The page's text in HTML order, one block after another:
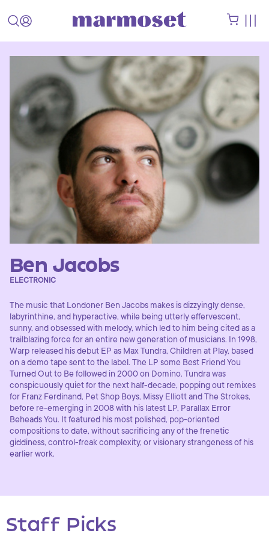
Ben Jacobs
ELECTRONIC
The music that Londoner Ben Jacobs makes is dizzyingly dense,
labyrinthine, and hyperactive, while being utterly effervescent,
sunny, and obsessed with melody, which led to him being cited as a
trailblazing force for an entire new generation of musicians. In 1998,
Warp released his debut EP as Max Tundra, Children at Play, based
on a demo tape sent to the label. The LP some Best Friend You
Turned Out to Be followed in 2000 on Domino. Tundra was
conspicuously quiet for the next half-decade, popping out remixes
for Franz Ferdinand, Pet Shop Boys, Missy Elliott and The Strokes,
before re-emerging in 2008 with his latest LP, Parallax Error
Beheads You. It featured his most polished, pop-oriented
compositions to date, without sacrificing any of the frenetic
giddiness, control-freak complexity, or visionary strangeness of his
earlier work.
Staff Picks